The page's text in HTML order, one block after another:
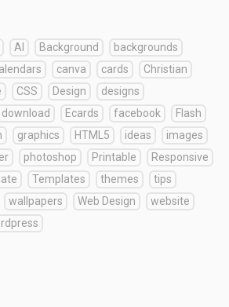
AI Background
backgrounds
canva cards
Christian
CSS Design
designs
download Ecards facebook
Flash
graphics HTML5 ideas
images
photoshop Printable
Responsive
Templates themes
tips
wallpapers Web Design
website